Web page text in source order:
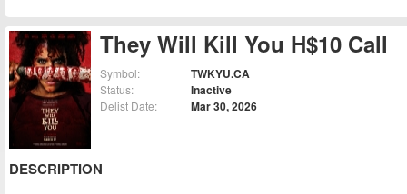
They Will Kill You H$10 Call
Symbol: TWKYU.CA
Status: Inactive
Delist Date: Mar 30, 2026
DESCRIPTION